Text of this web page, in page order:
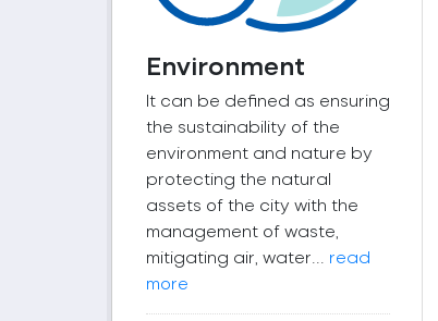
Environment
It can be defined as ensuring
the sustainability of the
environment and nature by
protecting the natural
assets of the city with the
management of waste,
mitigating air, water... read
more